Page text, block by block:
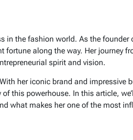
in the fashion world. As the founder
along the way. Her journey
spirit and vision.
her iconic brand and impressive
this powerhouse. In this article,
what makes her one of the most